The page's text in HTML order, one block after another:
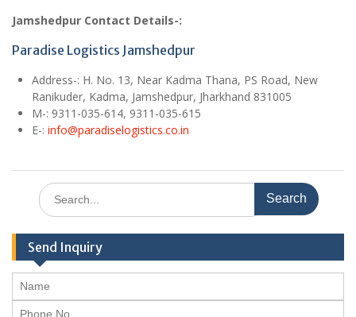
Jamshedpur Contact Details-:
Paradise Logistics Jamshedpur
Address-: H. No. 13, Near Kadma Thana, PS Road, New
Ranikuder, Kadma, Jamshedpur, Jharkhand 831005
M-: 9311-035-614, 9311-035-615
E-: info@paradiselogistics.co.in
Search
for:
Send Inquiry